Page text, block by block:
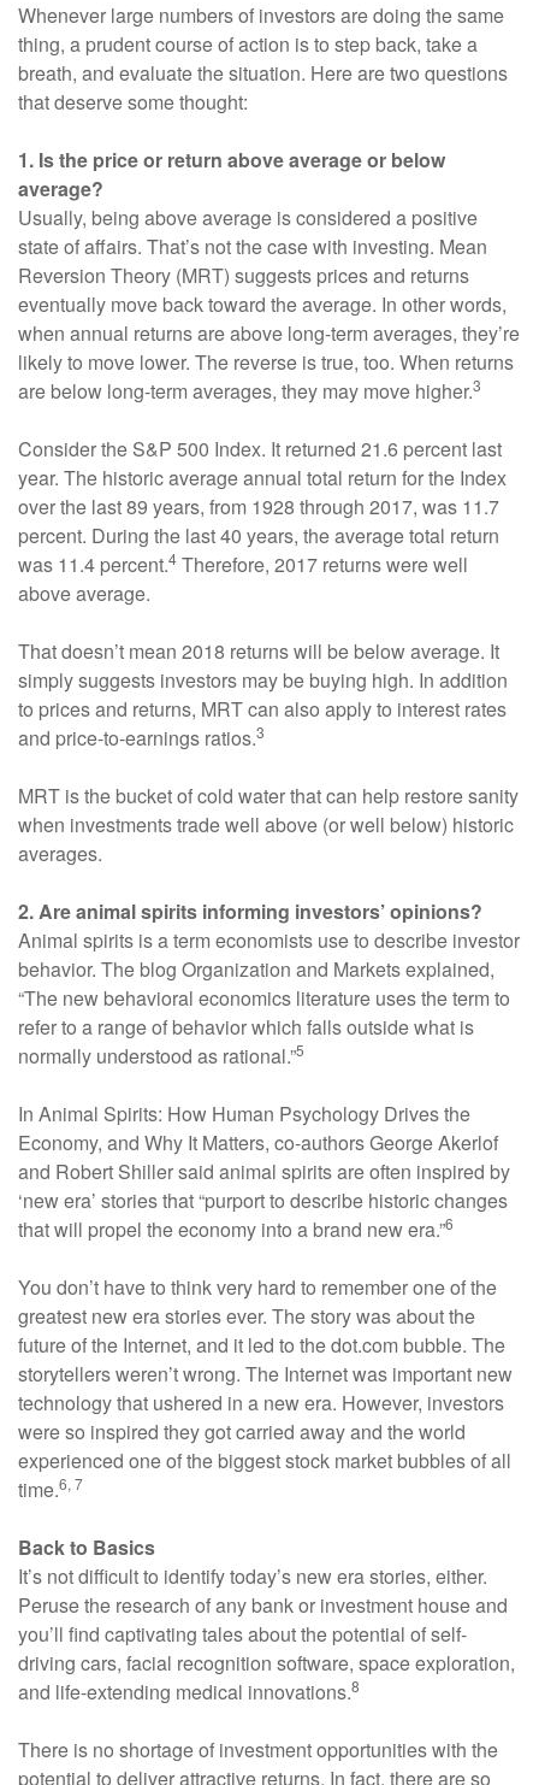
Whenever large numbers of investors are doing the same
thing, a prudent course of action is to step back, take a
breath, and evaluate the situation. Here are two questions
that deserve some thought:
1. Is the price or return above average or below
average?
Usually, being above average is considered a positive
state of affairs. That’s not the case with investing. Mean
Reversion Theory (MRT) suggests prices and returns
eventually move back toward the average. In other words,
when annual returns are above long-term averages, they’re
likely to move lower. The reverse is true, too. When returns
are below long-term averages, they may move higher.3
Consider the S&P 500 Index. It returned 21.6 percent last
year. The historic average annual total return for the Index
over the last 89 years, from 1928 through 2017, was 11.7
percent. During the last 40 years, the average total return
was 11.4 percent.4 Therefore, 2017 returns were well
above average.
That doesn’t mean 2018 returns will be below average. It
simply suggests investors may be buying high. In addition
to prices and returns, MRT can also apply to interest rates
and price-to-earnings ratios.3
MRT is the bucket of cold water that can help restore sanity
when investments trade well above (or well below) historic
averages.
2. Are animal spirits informing investors’ opinions?
Animal spirits is a term economists use to describe investor
behavior. The blog Organization and Markets explained,
“The new behavioral economics literature uses the term to
refer to a range of behavior which falls outside what is
normally understood as rational.”5
In Animal Spirits: How Human Psychology Drives the
Economy, and Why It Matters, co-authors George Akerlof
and Robert Shiller said animal spirits are often inspired by
‘new era’ stories that “purport to describe historic changes
that will propel the economy into a brand new era.”6
You don’t have to think very hard to remember one of the
greatest new era stories ever. The story was about the
future of the Internet, and it led to the dot.com bubble. The
storytellers weren’t wrong. The Internet was important new
technology that ushered in a new era. However, investors
were so inspired they got carried away and the world
experienced one of the biggest stock market bubbles of all
time.6, 7
Back to Basics
It’s not difficult to identify today’s new era stories, either.
Peruse the research of any bank or investment house and
you’ll find captivating tales about the potential of self-
driving cars, facial recognition software, space exploration,
and life-extending medical innovations.8
There is no shortage of investment opportunities with the
potential to deliver attractive returns. In fact, there are so